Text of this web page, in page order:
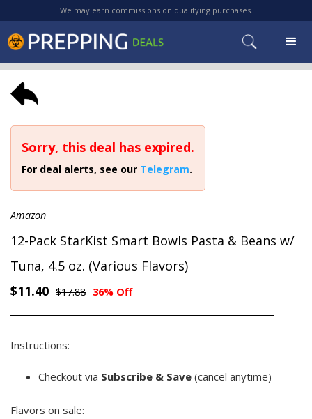
We may earn commissions on qualifying purchases.
Sorry, this deal has expired.
For deal alerts, see our Telegram.
Amazon
12-Pack StarKist Smart Bowls Pasta & Beans w/
Tuna, 4.5 oz. (Various Flavors)
$11.40 $17.88 36% Off
Instructions:
Checkout via Subscribe & Save (cancel anytime)
Flavors on sale: